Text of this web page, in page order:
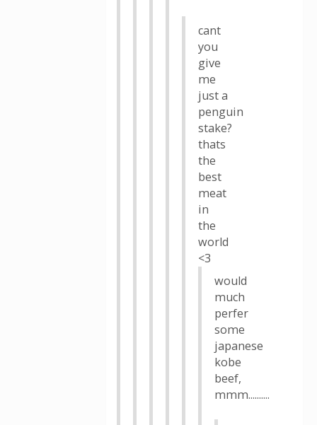
cant
you
give
me
just a
penguin
stake?
thats
the
best
meat
in
the
world
<3
would
much
perfer
some
japanese
kobe
beef,
mmm..........